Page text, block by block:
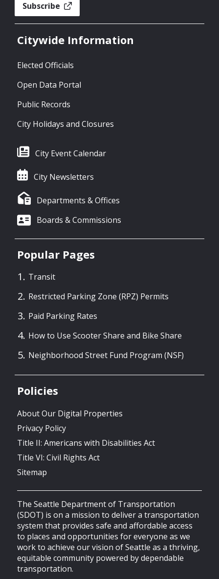
Subscribe
Citywide Information
Elected Officials
Open Data Portal
Public Records
City Holidays and Closures
City Event Calendar
City Newsletters
Departments & Offices
Boards & Commissions
Popular Pages
Transit
Restricted Parking Zone (RPZ) Permits
Paid Parking Rates
How to Use Scooter Share and Bike Share
Neighborhood Street Fund Program (NSF)
Policies
About Our Digital Properties
Privacy Policy
Title II: Americans with Disabilities Act
Title VI: Civil Rights Act
Sitemap
The Seattle Department of Transportation
(SDOT) is on a mission to deliver a transportation
system that provides safe and affordable access
to places and opportunities for everyone as we
work to achieve our vision of Seattle as a thriving,
equitable community powered by dependable
transportation.